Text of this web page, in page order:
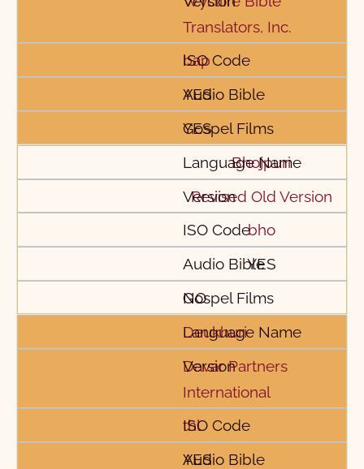
Translators, Inc.
bap
YES
YES
Bhojpuri
Revised Old Version
bho
YES
NO
Deukhuri
Davar Partners
International
thl
YES